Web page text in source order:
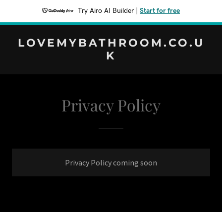
Try Airo AI Builder Start for free
LOVEMYBATHROOM.CO.U
K
Privacy Policy
Privacy Policy coming soon